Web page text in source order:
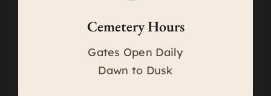
Cemetery Hours
Gates Open Daily
Dawn to Dusk